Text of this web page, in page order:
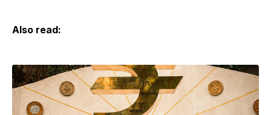
Also read: